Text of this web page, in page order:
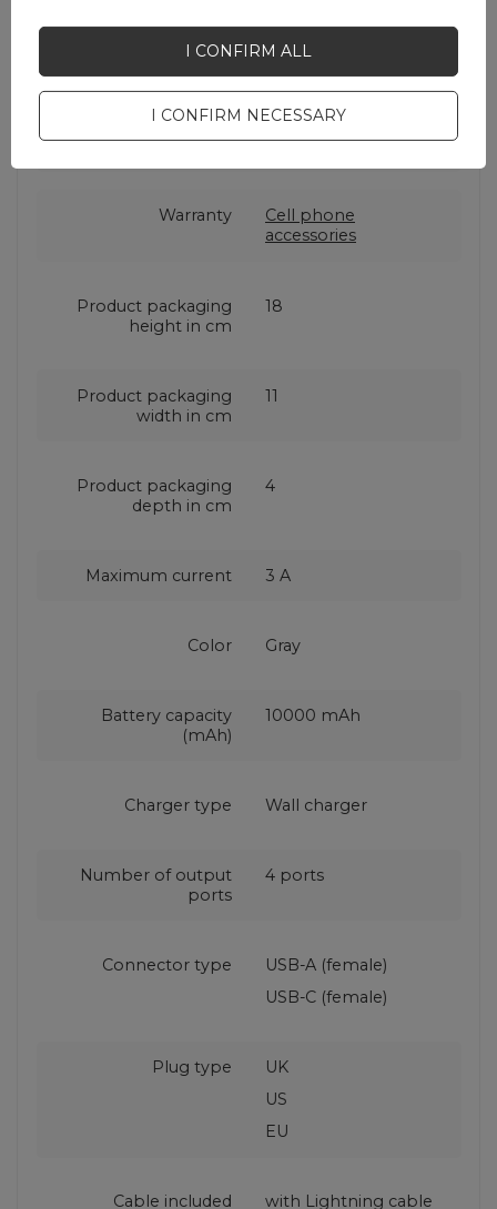
Brand Dudao
Entity responsible for
this product in the EU
Hurtel Sp. z
o.o.
More
Warranty
Cell phone
accessories
Product packaging
height in cm
18
Product packaging
width in cm
11
Product packaging
depth in cm
4
Maximum current 3 A
Color Gray
Battery capacity
(mAh)
10000 mAh
Charger type Wall charger
Number of output
ports
4 ports
Connector type
USB-A (female)
USB-C (female)
Plug type
UK
US
EU
Cable included with Lightning cable
I CONFIRM NECESSARY
I CONFIRM ALL